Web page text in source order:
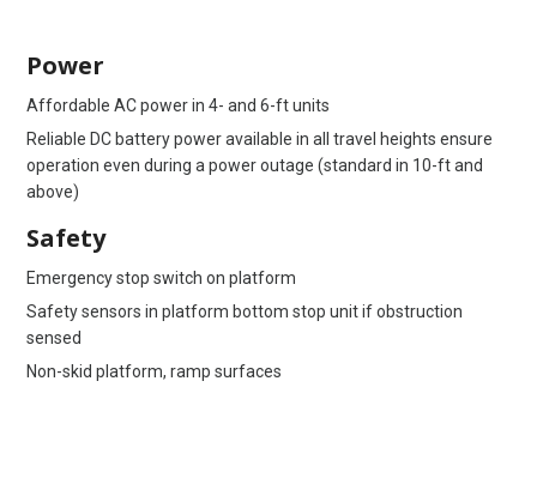
Power
Affordable AC power in 4- and 6-ft units
Reliable DC battery power available in all travel heights ensure
operation even during a power outage (standard in 10-ft and
above)
Safety
Emergency stop switch on platform
Safety sensors in platform bottom stop unit if obstruction
sensed
Non-skid platform, ramp surfaces